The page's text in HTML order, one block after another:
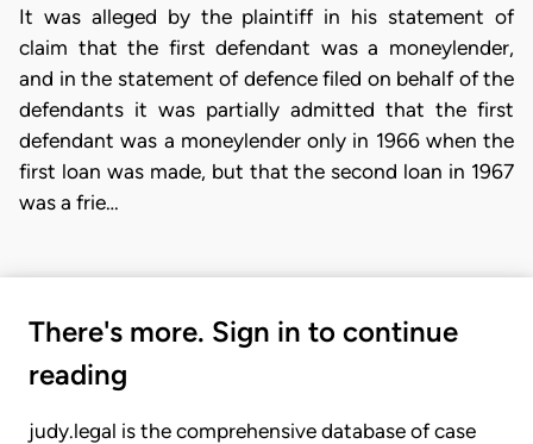
It was alleged by the plaintiff in his statement of
claim that the first defendant was a moneylender,
and in the statement of defence filed on behalf of the
defendants it was partially admitted that the first
defendant was a moneylender only in 1966 when the
first loan was made, but that the second loan in 1967
was a frie…
There's more. Sign in to continue
reading
judy.legal is the comprehensive database of case